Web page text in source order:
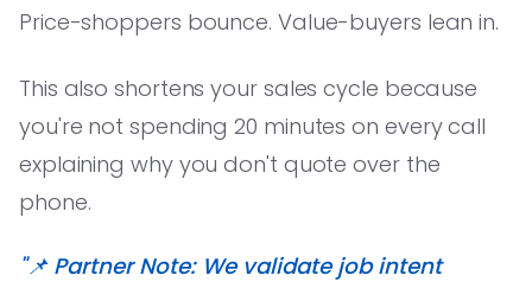
Price-shoppers bounce. Value-buyers lean in.
This also shortens your sales cycle because
you're not spending 20 minutes on every call
explaining why you don't quote over the
phone.
"📌 Partner Note: We validate job intent